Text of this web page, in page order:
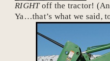
RIGHToff the tractor!
Ya…that’s what we said,